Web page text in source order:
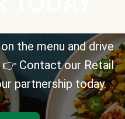
the menu and drive
👉 Contact our Retail
partnership today.